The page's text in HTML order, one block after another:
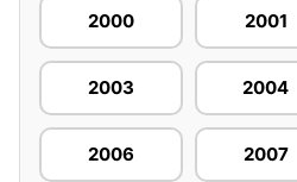
2000 2001
2003 2004
2006 2007